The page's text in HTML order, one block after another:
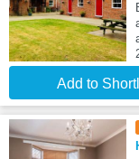
Add to